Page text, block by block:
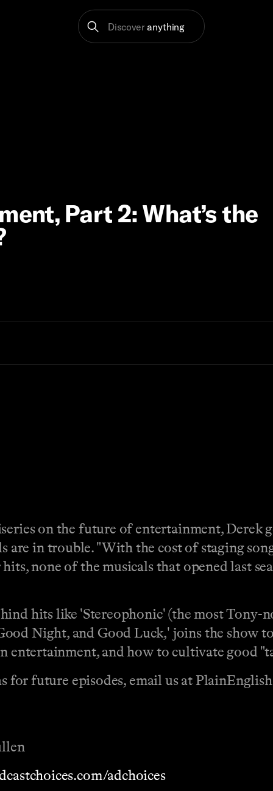
Discover anything
Part 2: What’s the
on the future of entertainment, Derek
are in trouble. "With the cost of staging
none of the musicals that opened last
hits like 'Stereophonic' (the most Tony-
Night, and Good Luck,' joins the show
entertainment, and how to cultivate good
for future episodes, email us at
adchoices